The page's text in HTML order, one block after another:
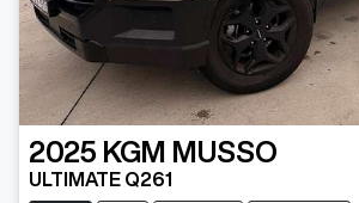
2025 KGM MUSSO
ULTIMATE Q261